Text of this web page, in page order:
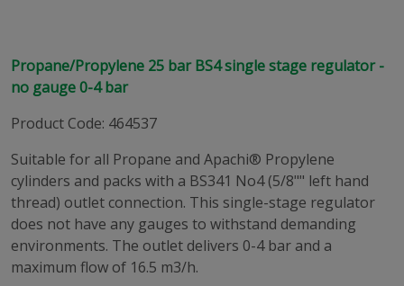
Propane/Propylene 25 bar BS4 single stage regulator -
no gauge 0-4 bar
Product Code: 464537
Suitable for all Propane and Apachi® Propylene
cylinders and packs with a BS341 No4 (5/8"" left hand
thread) outlet connection. This single-stage regulator
does not have any gauges to withstand demanding
environments. The outlet delivers 0-4 bar and a
maximum flow of 16.5 m3/h.